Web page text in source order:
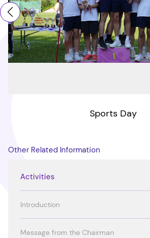
Sports Day
Other Related Information
Activities
Introduction
Message from the Chairman